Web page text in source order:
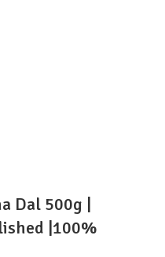
Dal 500g |
|100%